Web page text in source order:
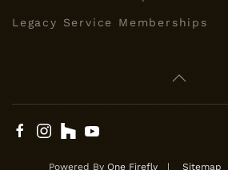
Legacy Service Memberships
Powered By One Firefly | Sitemap